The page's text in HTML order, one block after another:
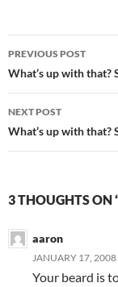
Post
navigation
PREVIOUS POST
What’s up with that?
NEXT POST
What’s up with that?
3 THOUGHTS ON
aaron
JANUARY 17, 2008
Your beard is